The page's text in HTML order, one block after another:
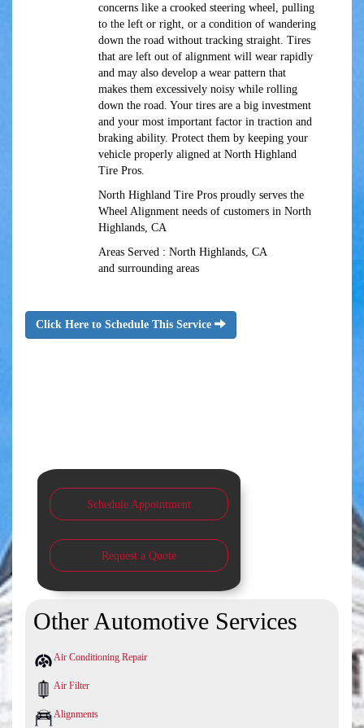
concerns like a crooked steering wheel, pulling
to the left or right, or a condition of wandering
down the road without tracking straight. Tires
that are left out of alignment will wear rapidly
and may also develop a wear pattern that
makes them excessively noisy while rolling
down the road. Your tires are a big investment
and your most important factor in traction and
braking ability. Protect them by keeping your
vehicle properly aligned at North Highland
Tire Pros.
North Highland Tire Pros proudly serves the
Wheel Alignment needs of customers in North
Highlands, CA
Areas Served : North Highlands, CA
and surrounding areas
Click Here to Schedule This Service
Schedule Appointment
Request a Quote
Other Automotive Services
Air Conditioning Repair
Air Filter
Alignments